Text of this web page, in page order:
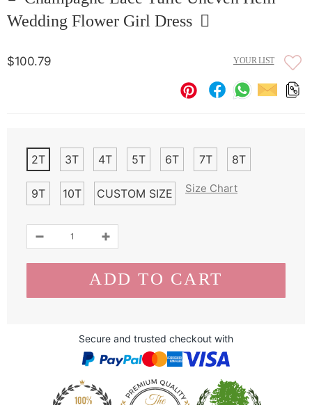
Wedding Flower Girl Dress
$100.79 YOUR LIST
2T 3T 4T 5T 6T 7T 8T
9T 10T CUSTOM SIZE Size Chart
Secure and trusted checkout with